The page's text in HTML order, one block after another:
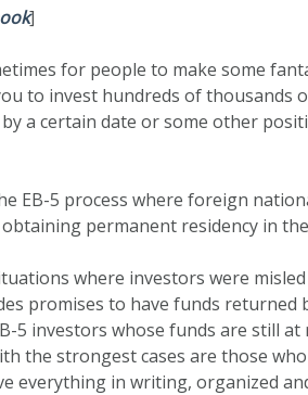
]
for people to make some
to invest hundreds of thousands
a certain date or some other
EB-5 process where foreign
permanent residency in the
where investors were
promises to have funds
5 investors whose funds are still
the strongest cases are those
everything in writing, organized